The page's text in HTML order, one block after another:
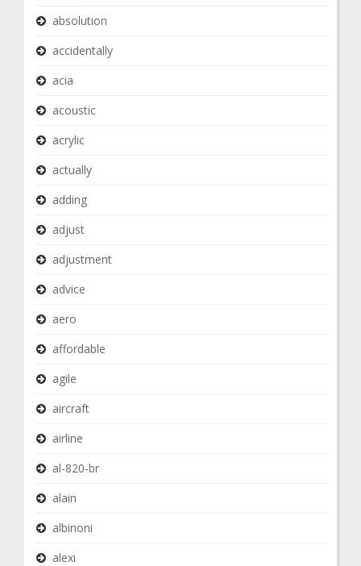
absolution
accidentally
acia
acoustic
acrylic
actually
adding
adjust
adjustment
advice
aero
affordable
agile
aircraft
airline
al-820-br
alain
albinoni
alexi